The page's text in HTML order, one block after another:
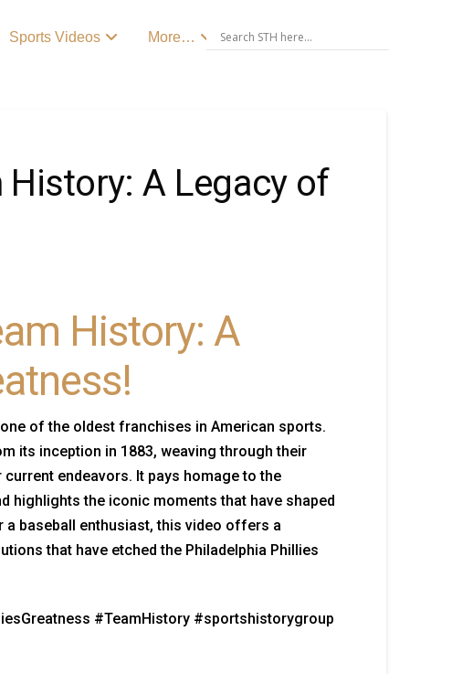
Sports Videos More…
A Legacy of
History: A
of the oldest franchises in American sports.
its inception in 1883, weaving through their
endeavors. It pays homage to the
highlights the iconic moments that have shaped
a baseball enthusiast, this video offers a
that have etched the Philadelphia Phillies
#TeamHistory #sportshistorygroup